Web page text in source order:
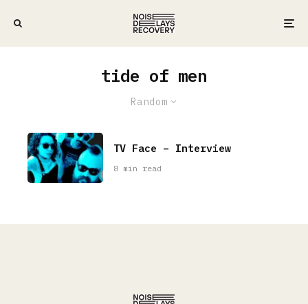
tide of men
Random
TV Face – Interview
8 min read